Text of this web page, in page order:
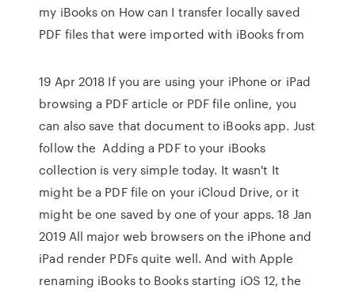
my iBooks on How can I transfer locally saved
PDF files that were imported with iBooks from
19 Apr 2018 If you are using your iPhone or iPad
browsing a PDF article or PDF file online, you
can also save that document to iBooks app. Just
follow the Adding a PDF to your iBooks
collection is very simple today. It wasn't It
might be a PDF file on your iCloud Drive, or it
might be one saved by one of your apps. 18 Jan
2019 All major web browsers on the iPhone and
iPad render PDFs quite well. And with Apple
renaming iBooks to Books starting iOS 12, the